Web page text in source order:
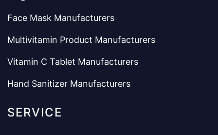
Face Mask Manufacturers
Multivitamin Product Manufacturers
Vitamin C Tablet Manufacturers
Hand Sanitizer Manufacturers
SERVICE